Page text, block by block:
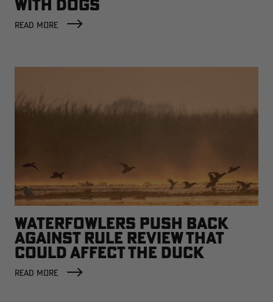
WITH DOGS
READ MORE
WATERFOWLERS PUSH BACK
AGAINST RULE REVIEW THAT
COULD AFFECT THE DUCK
FACTORY
READ MORE